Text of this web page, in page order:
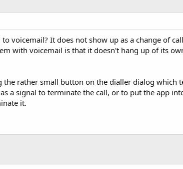
It does not show up as a change of
with voicemail is that it doesn't hang up of its
rather small button on the dialler dialog which
a signal to terminate the call, or to put the app
it.